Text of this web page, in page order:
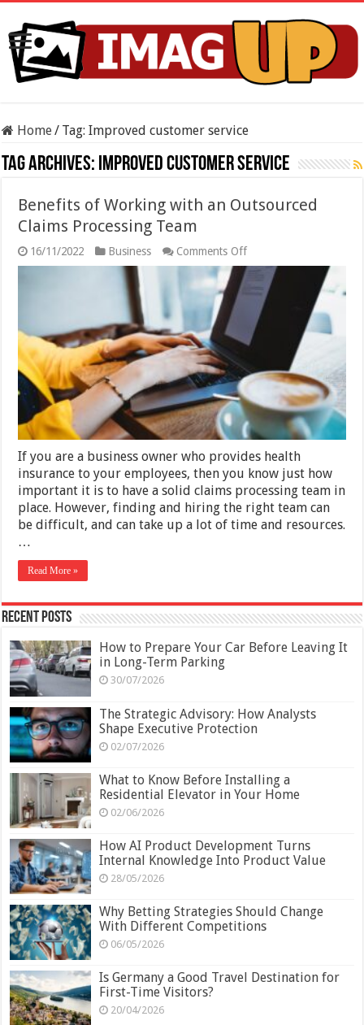
Home/ Tag:Improved customer service
Tag Archives: Improved customer service
Benefits of Working with an Outsourced
Claims Processing Team
16/11/2022 Business Comments Offon
Benefits
Working
with
an
Outsourced
Claims
Processing
Team
If you are a business owner who provides health
insurance to your employees, then you know just how
important it is to have a solid claims processing team in
place. However, finding and hiring the right team can
be difficult, and can take up a lot of time and resources.
…
Read More »
Recent Posts
How to Prepare Your Car Before Leaving It
in Long-Term Parking
30/07/2026
The Strategic Advisory: How Analysts
Shape Executive Protection
02/07/2026
What to Know Before Installing a
Residential Elevator in Your Home
02/06/2026
How AI Product Development Turns
Internal Knowledge Into Product Value
28/05/2026
Why Betting Strategies Should Change
With Different Competitions
06/05/2026
Is Germany a Good Travel Destination for
First-Time Visitors?
20/04/2026